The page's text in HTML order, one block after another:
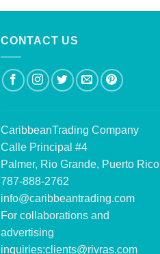
CONTACT US
CaribbeanTrading Company
Calle Principal #4
Palmer, Rio Grande, Puerto Rico
787-888-2762
info@caribbeantrading.com
For collaborations and
advertising
inquiries:clients@rivras.com